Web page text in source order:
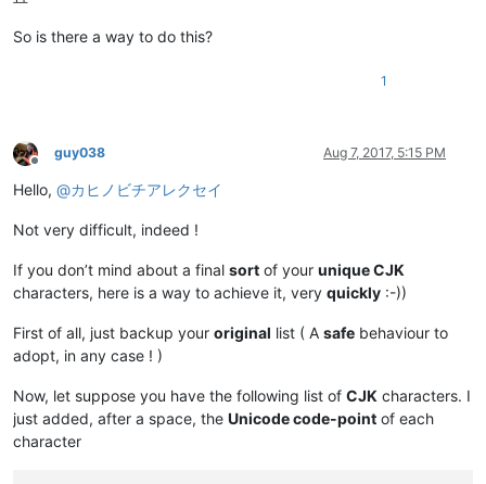
So is there a way to do this?
1
Offline
guy038 Aug 7, 2017, 5:15 PM
Hello, @カヒノビチアレクセイ
Not very difficult, indeed !
If you don’t mind about a final sort of your unique CJK
characters, here is a way to achieve it, very quickly :-))
First of all, just backup your original list ( A safe behaviour to
adopt, in any case ! )
Now, let suppose you have the following list of CJK characters. I
just added, after a space, the Unicode code-point of each
character